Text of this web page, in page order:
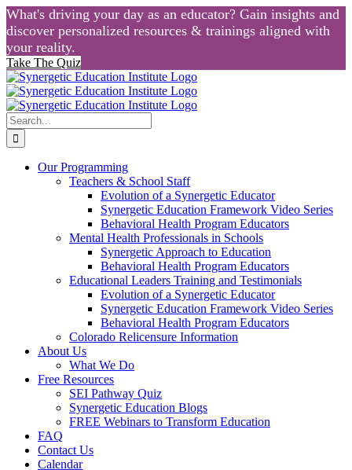
What's driving your day as an educator? Gain insights and
discover personalized resources & trainings aligned with
your reality.
Take The Quiz
Skip
to
content
Search
for:
Our Programming
Teachers & School Staff
Evolution of a Synergetic Educator
Synergetic Education Framework Video Series
Behavioral Health Program Educators
Mental Health Professionals in Schools
Synergetic Approach to Education
Behavioral Health Program Educators
Educational Leaders Training and Testimonials
Evolution of a Synergetic Educator
Synergetic Education Framework Video Series
Behavioral Health Program Educators
Colorado Relicensure Information
About Us
What We Do
Free Resources
SEI Pathway Quiz
Synergetic Education Blogs
FREE Webinars to Transform Education
FAQ
Contact Us
Calendar